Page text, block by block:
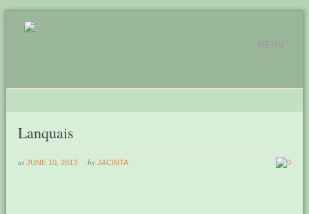
MENU
Lanquais
at JUNE 10, 2013 by JACINTA 0